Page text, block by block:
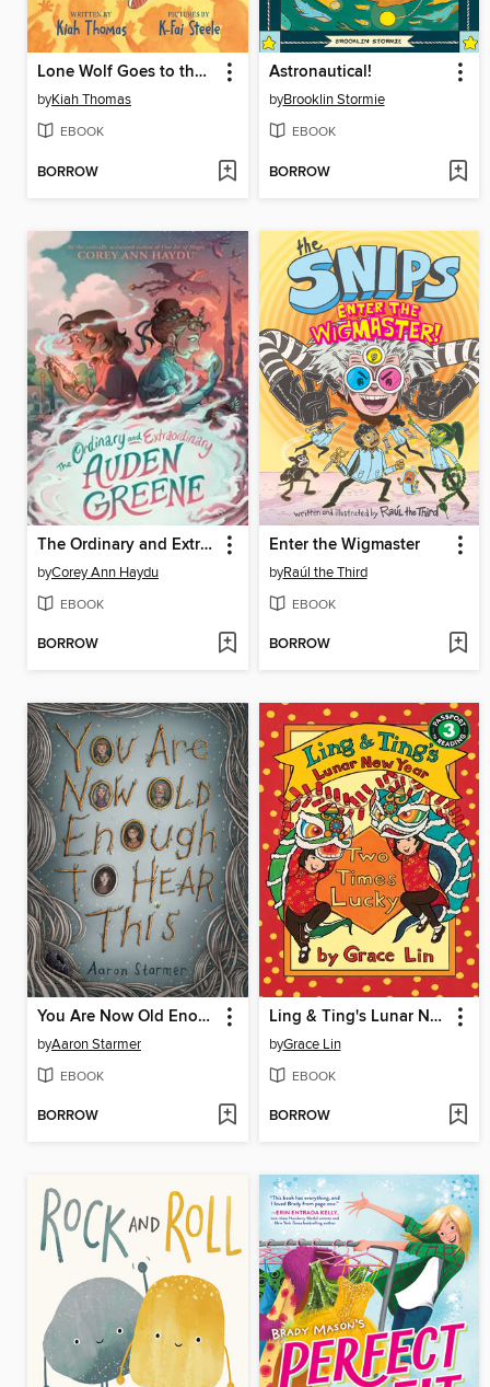
Lone Wolf Goes to the Library
byKiah Thomas
EBOOK
BORROW
Astronautical!
byBrooklin Stormie
EBOOK
BORROW
The Ordinary and Extraordinary Auden Greene
byCorey Ann Haydu
EBOOK
BORROW
Enter the Wigmaster
byRaúl the Third
EBOOK
BORROW
You Are Now Old Enough to Hear This
byAaron Starmer
EBOOK
BORROW
Ling & Ting's Lunar New Year
byGrace Lin
EBOOK
BORROW